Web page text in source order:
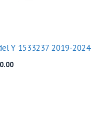
Y 1533237 2019-2024